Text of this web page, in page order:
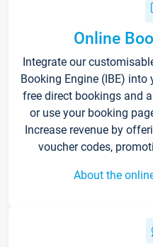
Online
Integrate our
Booking Engine (IBE)
free direct bookings and
or use your booking
Increase revenue by
voucher codes,
About the